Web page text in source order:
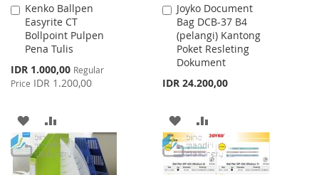
Kenko Ballpen
Easyrite CT
Bollpoint Pulpen
Pena Tulis
Special
Price
IDR 1.000,00 Regular
Price IDR 1.200,00
Add
to
Cart
ADD
TO
WISH
TO
COMPARE
Joyko Document
Bag DCB-37 B4
(pelangi) Kantong
Poket Resleting
Dokument
IDR 24.200,00
Add
to
Cart
ADD
TO
WISH
TO
COMPARE